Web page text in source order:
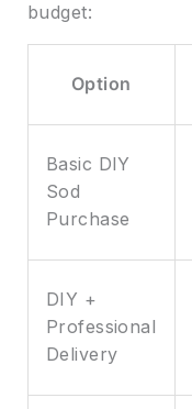
budget:
Option
Basic DIY
Sod
Purchase
DIY +
Professional
Delivery